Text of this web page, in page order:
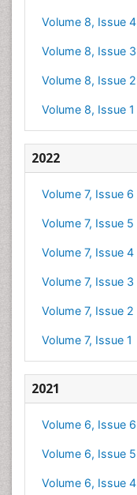
Volume 8, Issue 4
Volume 8, Issue 3
Volume 8, Issue 2
Volume 8, Issue 1
2022
Volume 7, Issue 6
Volume 7, Issue 5
Volume 7, Issue 4
Volume 7, Issue 3
Volume 7, Issue 2
Volume 7, Issue 1
2021
Volume 6, Issue 6
Volume 6, Issue 5
Volume 6, Issue 4